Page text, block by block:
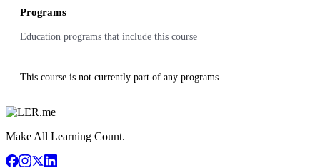
Programs
Education programs that include this course
This course is not currently part of any programs.
Make All Learning Count.